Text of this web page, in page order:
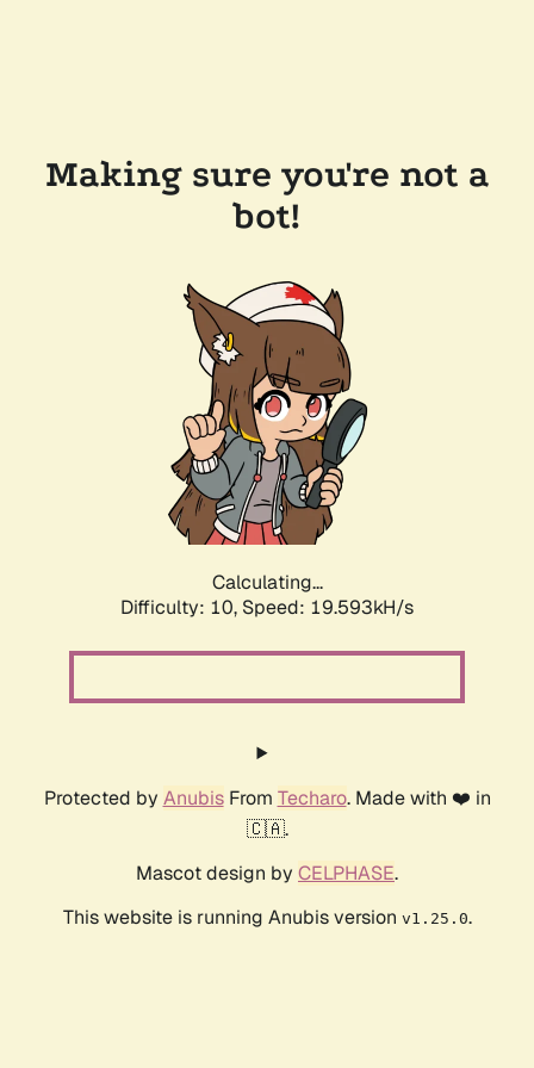
Making sure you're not a
bot!
Calculating...
Difficulty: 10, Speed: 19.593kH/s
Protected by AnubisFrom Techaro. Made with ❤️ in
🇨🇦.
Mascot design by CELPHASE.
This website is running Anubis version v1.25.0.